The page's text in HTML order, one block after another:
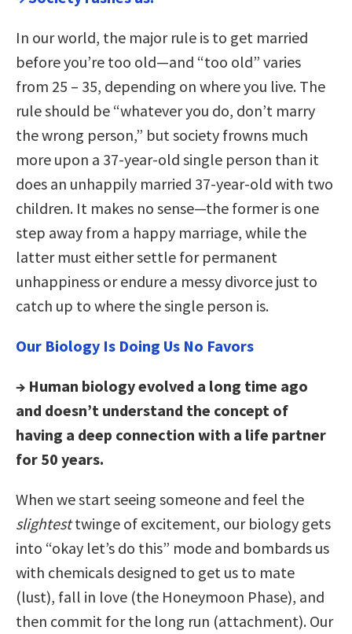
In our world, the major rule is to get married
before you’re too old—and “too old” varies
from 25 – 35, depending on where you live. The
rule should be “whatever you do, don’t marry
the wrong person,” but society frowns much
more upon a 37-year-old single person than it
does an unhappily married 37-year-old with two
children. It makes no sense—the former is one
step away from a happy marriage, while the
latter must either settle for permanent
unhappiness or endure a messy divorce just to
catch up to where the single person is.
Our Biology Is Doing Us No Favors
→ Human biology evolved a long time ago
and doesn’t understand the concept of
having a deep connection with a life partner
for 50 years.
When we start seeing someone and feel the
slightesttwinge of excitement, our biology gets
into “okay let’s do this” mode and bombards us
with chemicals designed to get us to mate
(lust), fall in love (the Honeymoon Phase), and
then commit for the long run (attachment). Our